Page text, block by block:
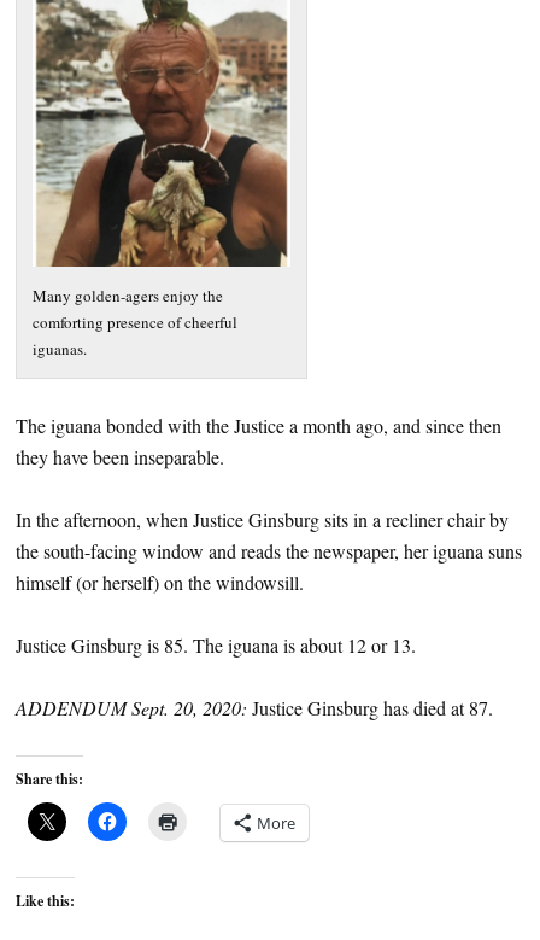
Many golden-agers enjoy the
comforting presence of cheerful
iguanas.
The iguana bonded with the Justice a month ago, and since then
they have been inseparable.
In the afternoon, when Justice Ginsburg sits in a recliner chair by
the south-facing window and reads the newspaper, her iguana suns
himself (or herself) on the windowsill.
Justice Ginsburg is 85. The iguana is about 12 or 13.
ADDENDUM Sept. 20, 2020: Justice Ginsburg has died at 87.
Share this:
More
Like this: